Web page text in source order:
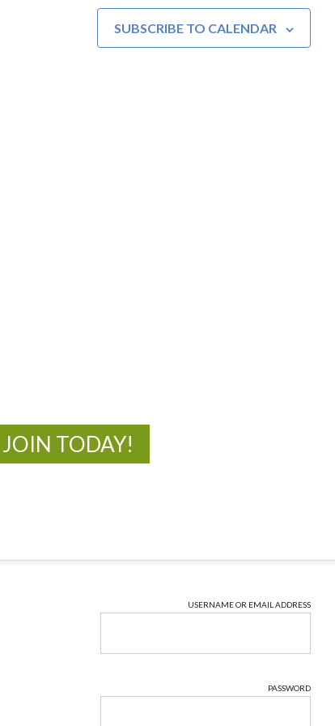
SUBSCRIBE TO CALENDAR
JOIN TODAY!
USERNAME OR EMAIL ADDRESS
PASSWORD